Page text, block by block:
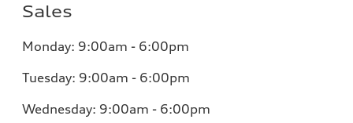
Sales
Monday: 9:00am - 6:00pm
Tuesday: 9:00am - 6:00pm
Wednesday: 9:00am - 6:00pm